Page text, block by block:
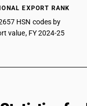
EXPORT RANK
HSN codes by
value, FY 2024-25